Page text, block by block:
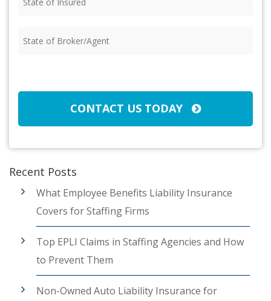
of
of
CONTACT US TODAY
Recent Posts
What Employee Benefits Liability Insurance
Covers for Staffing Firms
Top EPLI Claims in Staffing Agencies and How
to Prevent Them
Non-Owned Auto Liability Insurance for